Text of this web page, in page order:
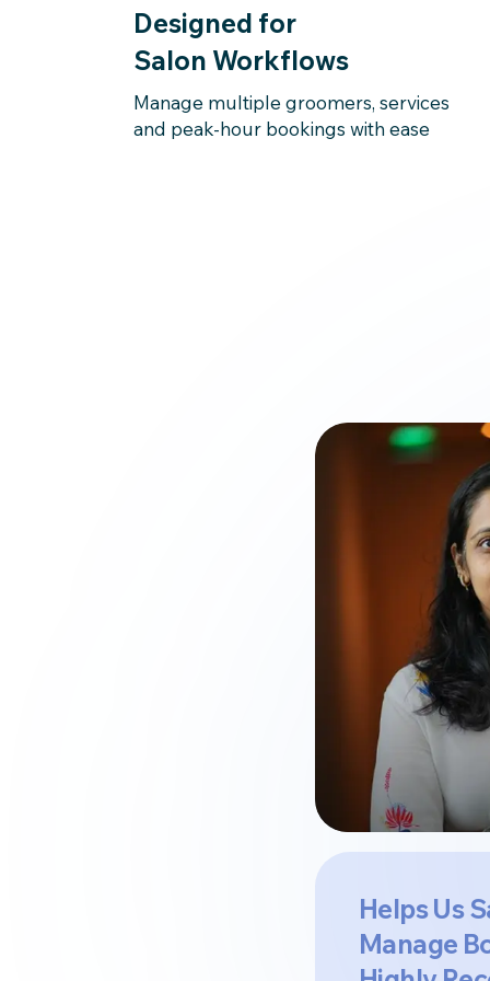
Designed for
Salon Workflows
Manage multiple groomers, services
and peak-hour bookings with ease
Helps Us
Manage